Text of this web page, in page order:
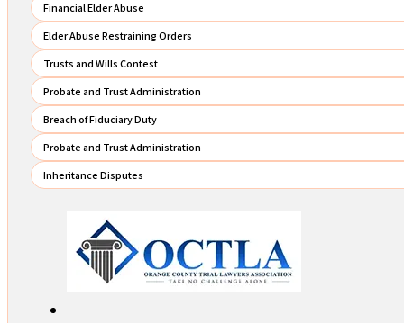
Financial Elder Abuse
Elder Abuse Restraining Orders
Trusts and Wills Contest
Probate and Trust Administration
Breach of Fiduciary Duty
Probate and Trust Administration
Inheritance Disputes